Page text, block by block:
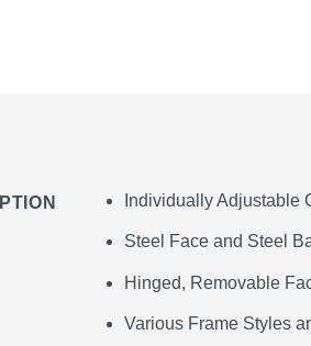
Individually Adjustable
Steel Face and Steel
Hinged, Removable
Various Frame Styles